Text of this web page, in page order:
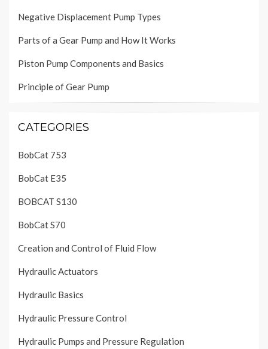
Negative Displacement Pump Types
Parts of a Gear Pump and How It Works
Piston Pump Components and Basics
Principle of Gear Pump
CATEGORIES
BobCat 753
BobCat E35
BOBCAT S130
BobCat S70
Creation and Control of Fluid Flow
Hydraulic Actuators
Hydraulic Basics
Hydraulic Pressure Control
Hydraulic Pumps and Pressure Regulation